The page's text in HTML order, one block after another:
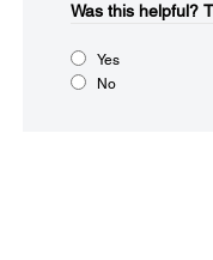
Was this helpful?​
Yes
No